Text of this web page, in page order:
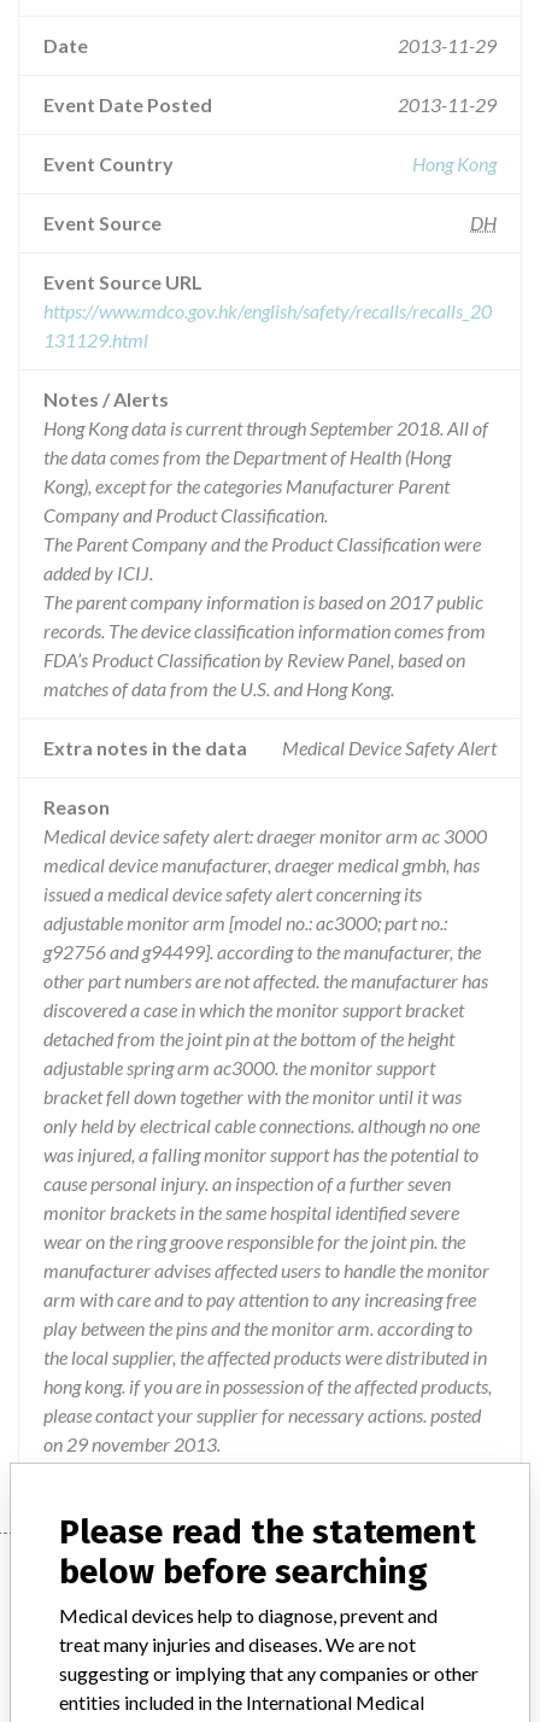
Date 2013-11-29
Event Date Posted 2013-11-29
Event Country Hong Kong
Event Source DH
Event Source URL
https://www.mdco.gov.hk/english/safety/recalls/recalls_20
131129.html
Notes / Alerts
Hong Kong data is current through September 2018. All of
the data comes from the Department of Health (Hong
Kong), except for the categories Manufacturer Parent
Company and Product Classification.
The Parent Company and the Product Classification were
added by ICIJ.
The parent company information is based on 2017 public
records. The device classification information comes from
FDA’s Product Classification by Review Panel, based on
matches of data from the U.S. and Hong Kong.
Extra notes in the data Medical Device Safety Alert
Reason
Medical device safety alert: draeger monitor arm ac 3000
medical device manufacturer, draeger medical gmbh, has
issued a medical device safety alert concerning its
adjustable monitor arm [model no.: ac3000; part no.:
g92756 and g94499]. according to the manufacturer, the
other part numbers are not affected. the manufacturer has
discovered a case in which the monitor support bracket
detached from the joint pin at the bottom of the height
adjustable spring arm ac3000. the monitor support
bracket fell down together with the monitor until it was
only held by electrical cable connections. although no one
was injured, a falling monitor support has the potential to
cause personal injury. an inspection of a further seven
monitor brackets in the same hospital identified severe
wear on the ring groove responsible for the joint pin. the
manufacturer advises affected users to handle the monitor
arm with care and to pay attention to any increasing free
play between the pins and the monitor arm. according to
the local supplier, the affected products were distributed in
hong kong. if you are in possession of the affected products,
please contact your supplier for necessary actions. posted
on 29 november 2013.
Device
Monitor Arm AC 3000
Model / Serial
Please read the statement
below before searching
Medical devices help to diagnose, prevent and
treat many injuries and diseases. We are not
suggesting or implying that any companies or other
entities included in the International Medical